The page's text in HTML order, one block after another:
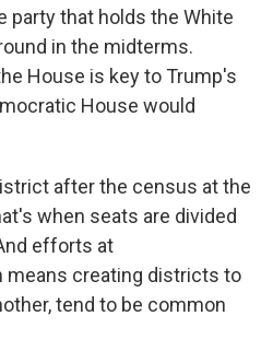
party that holds the White
in the midterms.
House is key to Trump's
House would
after the census at the
when seats are divided
efforts at
means creating districts to
tend to be common